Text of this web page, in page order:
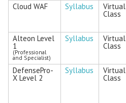
Cloud WAF Syllabus Virtual
Class
Alteon Level
1
(Professional
and Specialist)
Syllabus Virtual
Class
DefensePro-
X Level 2
Syllabus Virtual
Class